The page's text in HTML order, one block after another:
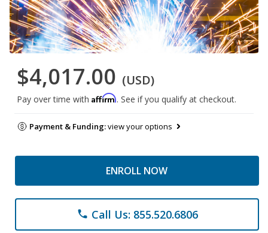
$4,017.00 (USD)
Pay over time with Affirm. See if you qualify at checkout.
Payment & Funding:view your options
ENROLL NOW
phone Call Us: 855.520.6806